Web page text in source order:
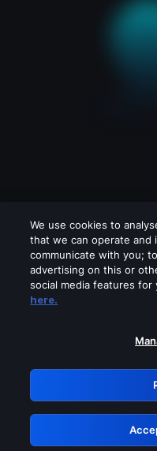
Please turn
GRN:
We use cookies to
that we can operate and
communicate with you;
advertising on this or
social media features for
here.